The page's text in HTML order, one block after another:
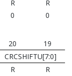
R
R
0 0
20
19
CRCSHIFTU[7:0]
R
R